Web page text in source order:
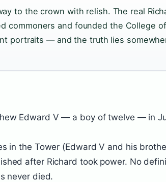
to the crown with relish. The real
commoners and founded the College of
portraits — and the truth lies
Edward V — a boy of twelve — in
in the Tower (Edward V and his
after Richard took power. No
never died.